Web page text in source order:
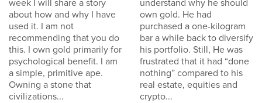
week I will share a story
about how and why I have
used it. I am not
recommending that you do
this. I own gold primarily for
psychological benefit. I am
a simple, primitive ape.
Owning a stone that
civilizations...
understand why he should
own gold. He had
purchased a one-kilogram
bar a while back to diversify
his portfolio. Still, He was
frustrated that it had “done
nothing” compared to his
real estate, equities and
crypto...